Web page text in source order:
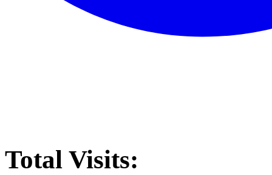
Total Visits: